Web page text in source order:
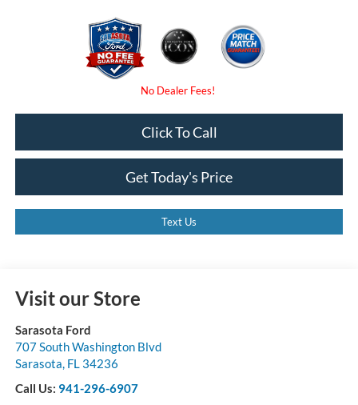
Get Today's Price
Click To Call
Text Us
Visit our Store
Sarasota Ford
707 South Washington Blvd
Sarasota, FL 34236
Call Us: 941-296-6907